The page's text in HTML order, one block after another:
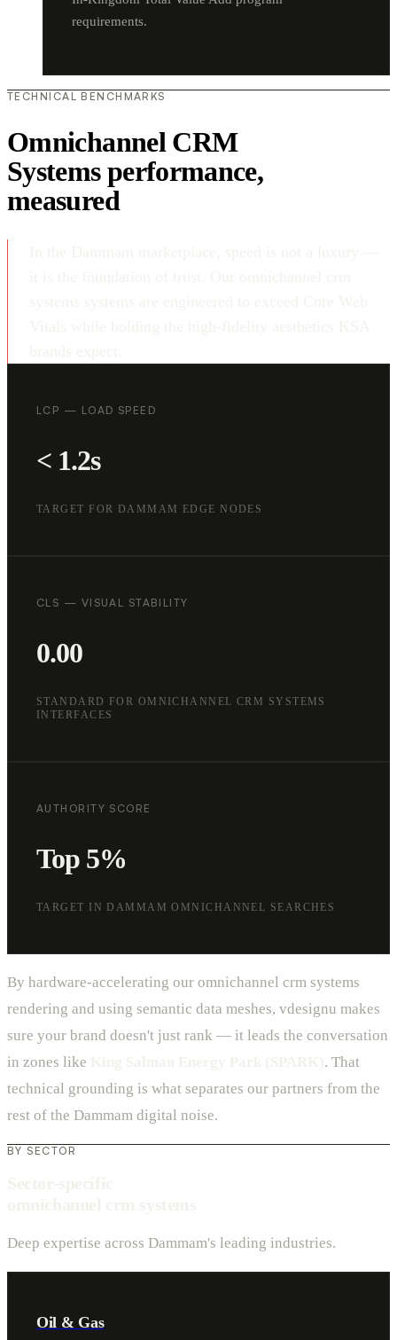
requirements.
TECHNICAL BENCHMARKS
Omnichannel CRM
Systems performance,
measured
LCP — LOAD SPEED
< 1.2s
TARGET FOR DAMMAM EDGE NODES
CLS — VISUAL STABILITY
0.00
STANDARD FOR OMNICHANNEL CRM SYSTEMS
INTERFACES
AUTHORITY SCORE
Top 5%
TARGET IN DAMMAM OMNICHANNEL SEARCHES
By hardware-accelerating our omnichannel crm systems
rendering and using semantic data meshes, vdesignu makes
sure your brand doesn't just rank — it leads the conversation
in zones like
. That
technical grounding is what separates our partners from the
rest of the Dammam digital noise.
BY SECTOR
Deep expertise across Dammam's leading industries.
Oil & Gas